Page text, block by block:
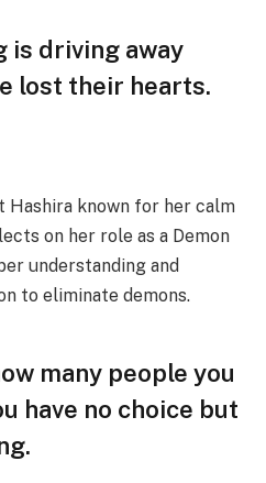
is driving away
lost their hearts.
Hashira known for her calm
on her role as a Demon
understanding and
to eliminate demons.
many people you
have no choice but